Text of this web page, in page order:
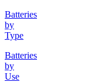
Batteries
by
Type
Batteries
by
Use